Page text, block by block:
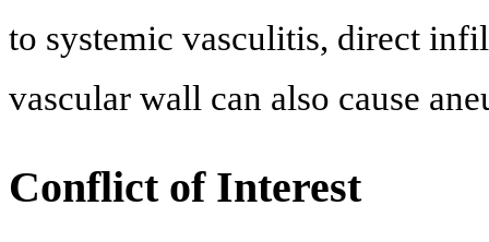
to systemic vasculitis, direct
vascular wall can also cause
Conflict of Interest